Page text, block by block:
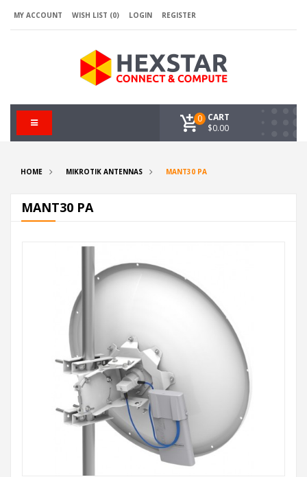
MY ACCOUNT WISH LIST (0) LOGIN REGISTER
CART
0
$0.00
HOME MIKROTIK ANTENNAS MANT30 PA
MANT30 PA